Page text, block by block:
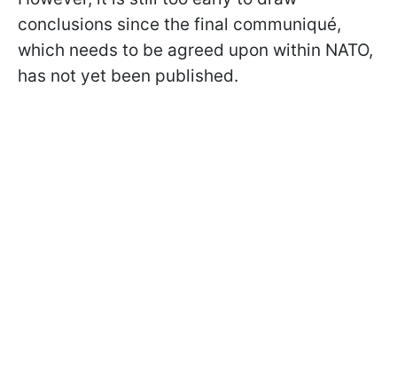
conclusions since the final communiqué,
which needs to be agreed upon within NATO,
has not yet been published.